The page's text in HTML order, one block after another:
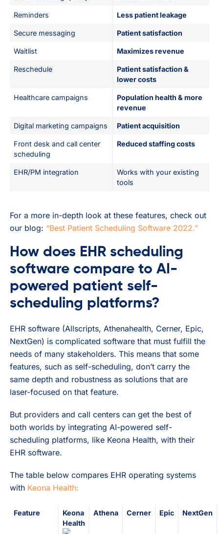
Reminders Less patient leakage
Secure messaging Patient satisfaction
Waitlist Maximizes revenue
Reschedule
Patient satisfaction &
lower costs
Healthcare campaigns
Population health & more
revenue
Digital marketing campaigns Patient acquisition
Front desk and call center
scheduling
Reduced staffing costs
EHR/PM integration
Works with your existing
tools
For a more in-depth look at these features, check out
our blog: “Best Patient Scheduling Software 2022.”
How does EHR scheduling
software compare to AI-
powered patient self-
scheduling platforms?
EHR software (Allscripts, Athenahealth, Cerner, Epic,
NextGen) is complicated software that must fulfill the
needs of many stakeholders. This means that some
features, such as self-scheduling, don’t carry the
same depth and robustness as solutions that are
laser-focused on that feature.
But providers and call centers can get the best of
both worlds by integrating AI-powered self-
scheduling platforms, like Keona Health, with their
EHR software.
The table below compares EHR operating systems
with Keona Health:
Feature
Keona
Health
Athena Cerner Epic NextGen